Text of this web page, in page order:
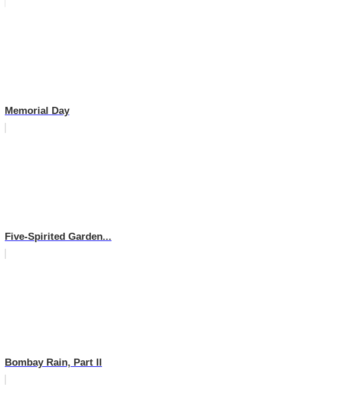
Memorial Day
Five-Spirited Garden...
Bombay Rain, Part II